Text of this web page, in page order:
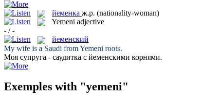
йеменка ж.р. (nationality-woman)
Yemeni adjective
- / -
йеменский
My wife is a Saudi fromYemeni roots.
Моя супруга - саудитка с йеменскими корнями.
Exemples with "yemeni"